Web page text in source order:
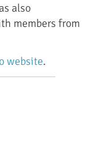
also
members from
website.